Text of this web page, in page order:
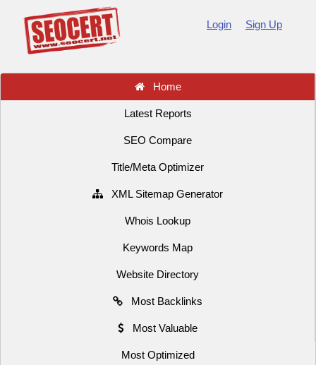
Login Sign Up
Home
Latest Reports
SEO Compare
Title/Meta Optimizer
XML Sitemap Generator
Whois Lookup
Keywords Map
Website Directory
Most Backlinks
Most Valuable
Most Optimized